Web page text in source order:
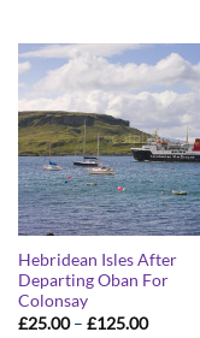
£125.00
Hebridean Isles After
Departing Oban For
Colonsay
£25.00 – £125.00Price